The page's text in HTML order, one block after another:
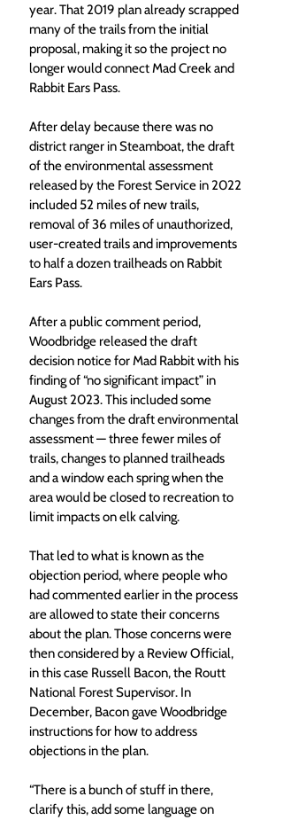
year. That 2019 plan already scrapped
many of the trails from the initial
proposal, making it so the project no
longer would connect Mad Creek and
Rabbit Ears Pass.
After delay because there was no
district ranger in Steamboat, the draft
of the environmental assessment
released by the Forest Service in 2022
included 52 miles of new trails,
removal of 36 miles of unauthorized,
user-created trails and improvements
to half a dozen trailheads on Rabbit
Ears Pass.
After a public comment period,
Woodbridge released the draft
decision notice for Mad Rabbit with his
finding of “no significant impact” in
August 2023. This included some
changes from the draft environmental
assessment — three fewer miles of
trails, changes to planned trailheads
and a window each spring when the
area would be closed to recreation to
limit impacts on elk calving.
That led to what is known as the
objection period, where people who
had commented earlier in the process
are allowed to state their concerns
about the plan. Those concerns were
then considered by a Review Official,
in this case Russell Bacon, the Routt
National Forest Supervisor. In
December, Bacon gave Woodbridge
instructions for how to address
objections in the plan.
“There is a bunch of stuff in there,
clarify this, add some language on